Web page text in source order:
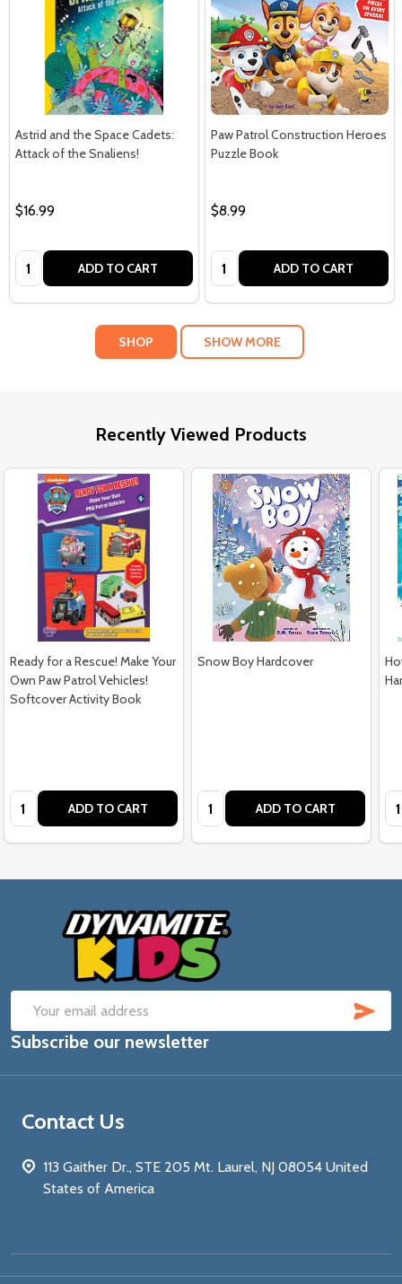
Astrid and the Space Cadets:
Attack of the Snaliens!
$16.99
Quantity: ADD TO CART
Paw Patrol Construction Heroes
Puzzle Book
$8.99
Quantity: ADD TO CART
SHOP SHOW MORE
Recently Viewed Products
Ready for a Rescue! Make Your
Own Paw Patrol Vehicles!
Softcover Activity Book
Quantity: ADD TO CART
Snow Boy Hardcover
Quantity: ADD TO CART
Email
Address
Subscribe our newsletter
Contact Us
113 Gaither Dr., STE 205 Mt. Laurel, NJ 08054 United
States of America